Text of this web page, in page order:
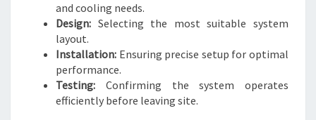
and cooling needs.
Design: Selecting the most suitable system
layout.
Installation: Ensuring precise setup for optimal
performance.
Testing: Confirming the system operates
efficiently before leaving site.